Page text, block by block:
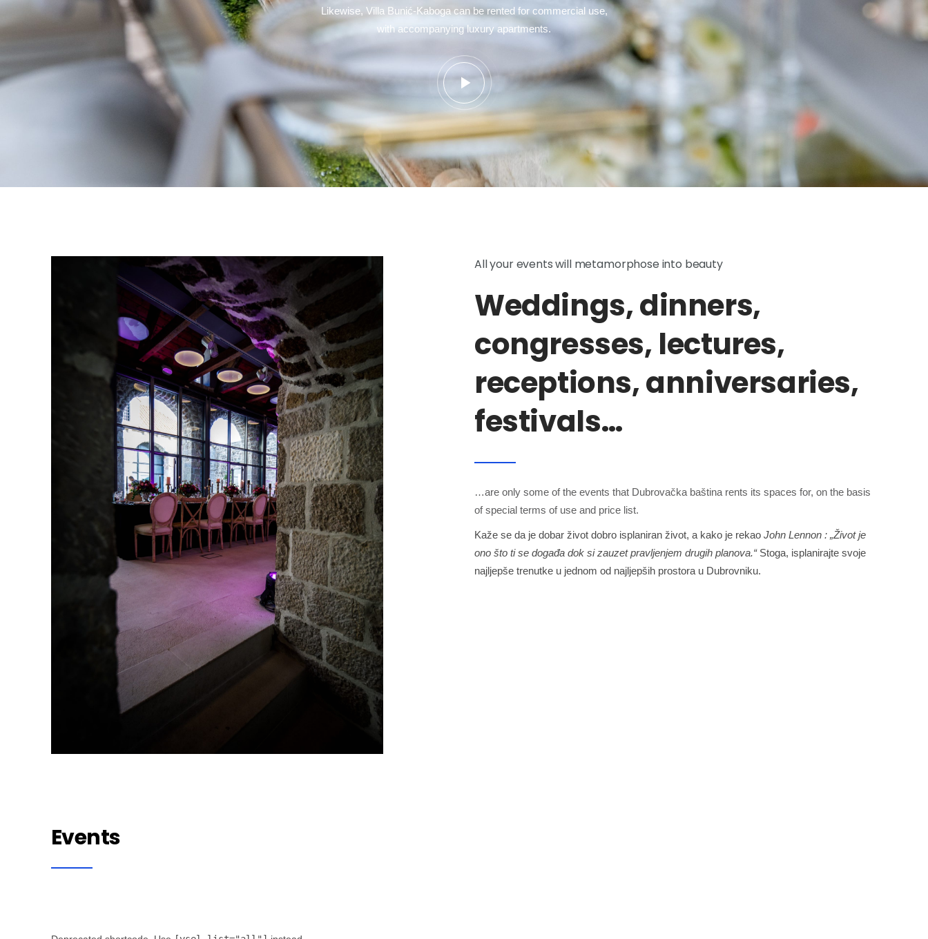
Likewise, Villa Bunić-Kaboga can be rented for commercial use,
with accompanying luxury apartments.
All your events will metamorphose into beauty
Weddings, dinners,
congresses, lectures,
receptions, anniversaries,
festivals…
…are only some of the events that Dubrovačka baština rents its spaces for, on the basis
of special terms of use and price list.
Kaže se da je dobar život dobro isplaniran život, a kako je rekao John Lennon : „Život je
ono što ti se događa dok si zauzet pravljenjem drugih planova.“Stoga, isplanirajte svoje
najljepše trenutke u jednom od najljepših prostora u Dubrovniku.
Events